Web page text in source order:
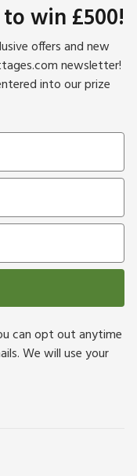
win £500!
offers and new
newsletter!
into our prize
can opt out anytime
We will use your